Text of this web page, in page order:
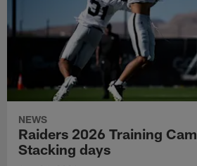
NEWS
Raiders 2026 Training
Stacking days